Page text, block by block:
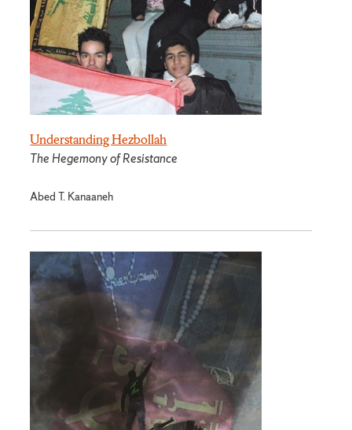
Understanding Hezbollah
The Hegemony of Resistance
Abed T. Kanaaneh